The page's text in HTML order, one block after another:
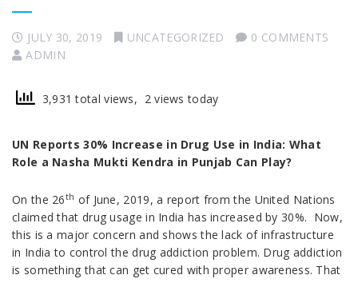
JULY 30, 2019 UNCATEGORIZED
0 COMMENTS
ADMIN
3,931 total views, 2 views today
UN Reports 30% Increase in Drug Use in India: What
Role a Nasha Mukti Kendra in Punjab Can Play?
On the 26th of June, 2019, a report from the United Nations
claimed that drug usage in India has increased by 30%. Now,
this is a major concern and shows the lack of infrastructure
in India to control the drug addiction problem. Drug addiction
is something that can get cured with proper awareness. That